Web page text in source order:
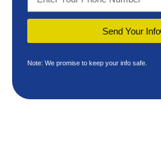
Send Your Info
Note: We promise to keep your info safe.